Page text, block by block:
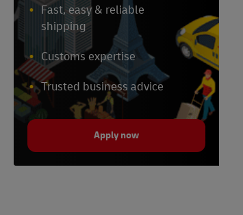
Fast, easy & reliable
shipping
Customs expertise
Trusted business advice
Apply now